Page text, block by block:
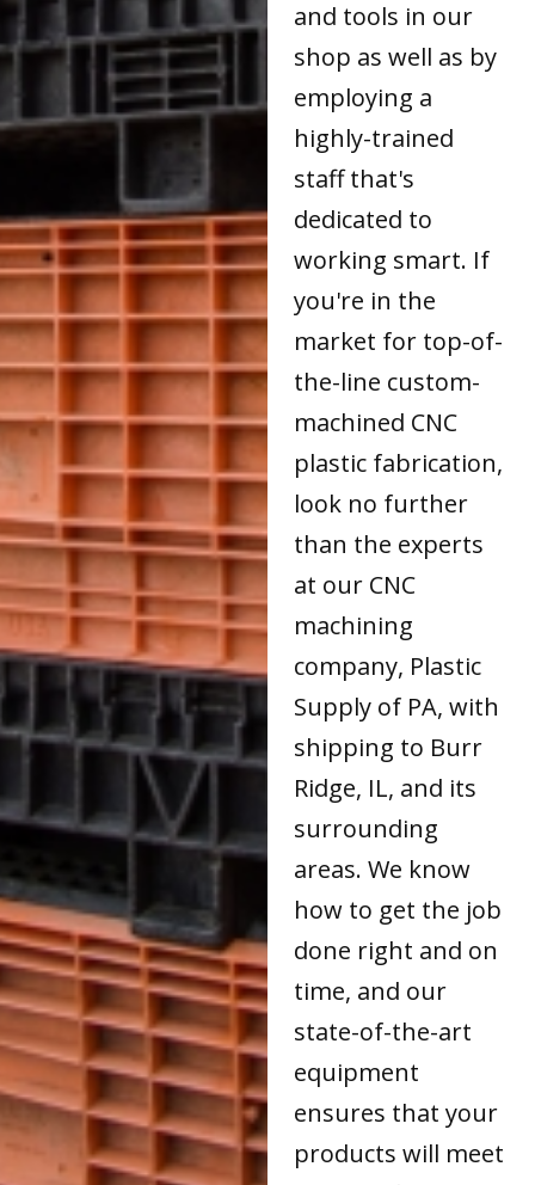
and tools in our
shop as well as by
employing a
highly-trained
staff that's
dedicated to
working smart. If
you're in the
market for top-of-
the-line custom-
machined CNC
plastic fabrication,
look no further
than the experts
at our CNC
machining
company, Plastic
Supply of PA, with
shipping to Burr
Ridge, IL, and its
surrounding
areas. We know
how to get the job
done right and on
time, and our
state-of-the-art
equipment
ensures that your
products will meet